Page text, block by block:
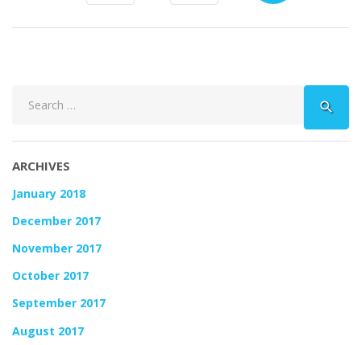
for:
search
ARCHIVES
January 2018
December 2017
November 2017
October 2017
September 2017
August 2017